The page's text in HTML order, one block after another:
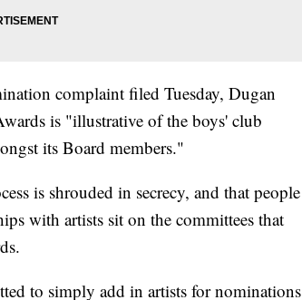
complaint filed Tuesday, Dugan
is "illustrative of the boys' club
its Board members."
is shrouded in secrecy, and that people
with artists sit on the committees that
to simply add in artists for nominations